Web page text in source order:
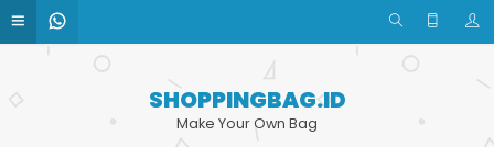
SHOPPINGBAG.ID
Make Your Own Bag